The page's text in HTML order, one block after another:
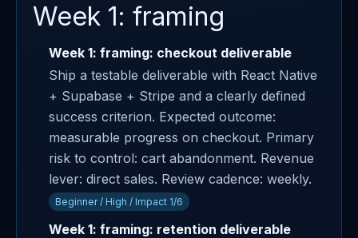
Week 1: framing
Week 1: framing: checkout deliverable
Ship a testable deliverable with React Native
+ Supabase + Stripe and a clearly defined
success criterion. Expected outcome:
measurable progress on checkout. Primary
risk to control: cart abandonment. Revenue
lever: direct sales. Review cadence: weekly.
Beginner / High / Impact 1/6
Week 1: framing: retention deliverable